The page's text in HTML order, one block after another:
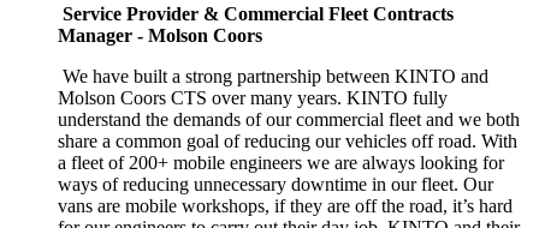
Service Provider & Commercial Fleet Contracts
Manager - Molson Coors
We have built a strong partnership between KINTO and
Molson Coors CTS over many years. KINTO fully
understand the demands of our commercial fleet and we both
share a common goal of reducing our vehicles off road. With
a fleet of 200+ mobile engineers we are always looking for
ways of reducing unnecessary downtime in our fleet. Our
vans are mobile workshops, if they are off the road, it’s hard